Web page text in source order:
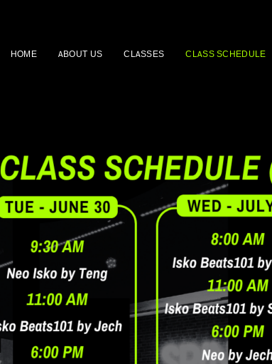
HOME ABOUT US CLASSES CLASS SCHEDULE